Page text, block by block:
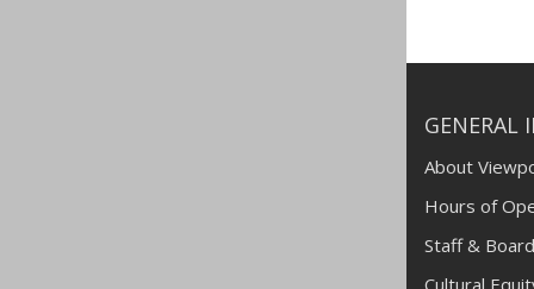
GENERAL
About
Hours of
Staff &